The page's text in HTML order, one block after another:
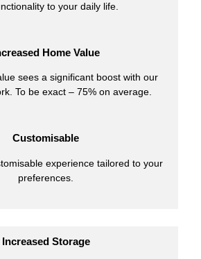
to your daily life.
Home Value
sees a significant boost with our
To be exact – 75% on average.
Customisable
experience tailored to your
preferences.
Increased Storage